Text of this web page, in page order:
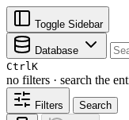
Toggle Sidebar
Database
CtrlK
no filters · search the
Filters Search